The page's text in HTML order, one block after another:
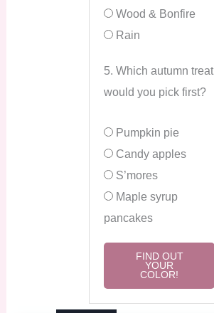
Wood & Bonfire
Rain
5. Which autumn treat
would you pick first?
Pumpkin pie
Candy apples
S’mores
Maple syrup
pancakes
FIND OUT
YOUR
COLOR!